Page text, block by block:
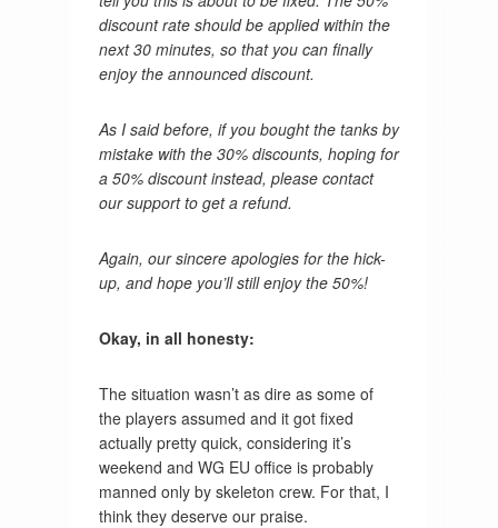
discount rate should be applied within the
next 30 minutes, so that you can finally
enjoy the announced discount.
As I said before, if you bought the tanks by
mistake with the 30% discounts, hoping for
a 50% discount instead, please contact
our support to get a refund.
Again, our sincere apologies for the hick-
up, and hope you’ll still enjoy the 50%!
Okay, in all honesty:
The situation wasn’t as dire as some of
the players assumed and it got fixed
actually pretty quick, considering it’s
weekend and WG EU office is probably
manned only by skeleton crew. For that, I
think they deserve our praise.